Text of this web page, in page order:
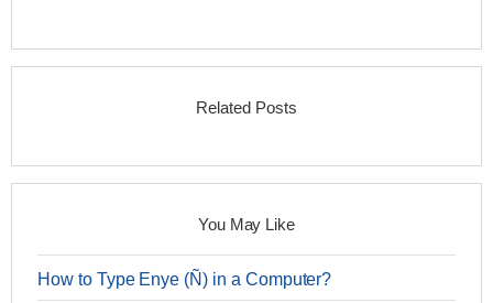
Related Posts
You May Like
How to Type Enye (Ñ) in a Computer?